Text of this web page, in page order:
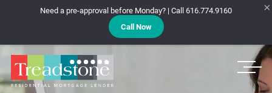
Need a pre-approval before Monday? | Call 616.774.9160
Call Now
×